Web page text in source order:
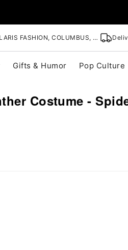
FASHION, COLUMBUS, OH
Gifts & Humor Pop Culture
Costume -